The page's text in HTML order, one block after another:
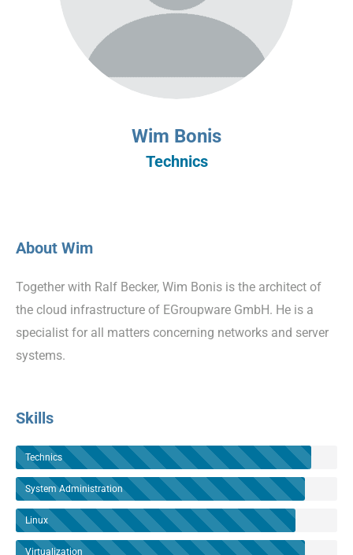
Wim Bonis
Technics
About Wim
Together with Ralf Becker, Wim Bonis is the architect of
the cloud infrastructure of EGroupware GmbH. He is a
specialist for all matters concerning networks and server
systems.
Skills
Technics
System Administration
Linux
Virtualization